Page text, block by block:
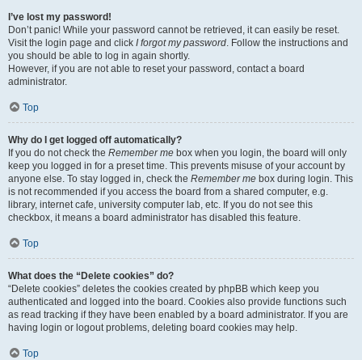
I’ve lost my password!
Don’t panic! While your password cannot be retrieved, it can easily be reset.
Visit the login page and click I forgot my password. Follow the instructions and
you should be able to log in again shortly.
However, if you are not able to reset your password, contact a board
administrator.
Top
Why do I get logged off automatically?
If you do not check the Remember me box when you login, the board will only
keep you logged in for a preset time. This prevents misuse of your account by
anyone else. To stay logged in, check the Remember me box during login. This
is not recommended if you access the board from a shared computer, e.g.
library, internet cafe, university computer lab, etc. If you do not see this
checkbox, it means a board administrator has disabled this feature.
Top
What does the “Delete cookies” do?
“Delete cookies” deletes the cookies created by phpBB which keep you
authenticated and logged into the board. Cookies also provide functions such
as read tracking if they have been enabled by a board administrator. If you are
having login or logout problems, deleting board cookies may help.
Top